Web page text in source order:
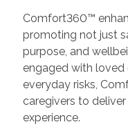
Comfort360™
promoting not just
purpose, and
engaged with loved
everyday risks,
caregivers to
experience.